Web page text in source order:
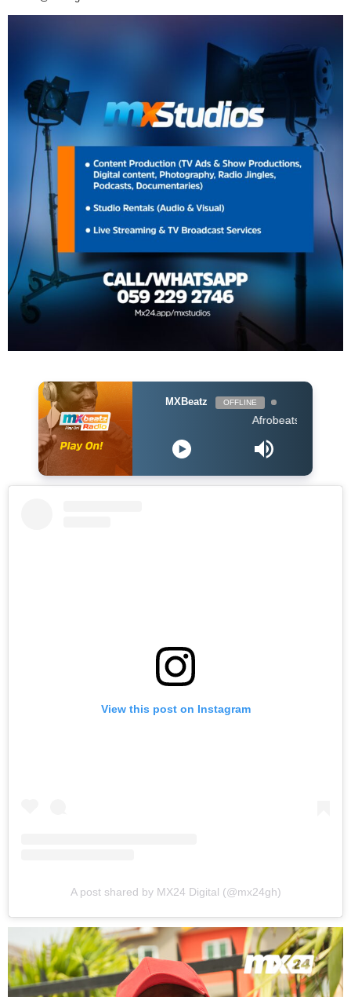
MXBeatz OFFLINE
Afrobeats Hour DJ Holup
View this post on Instagram
A post shared by MX24 Digital (@mx24gh)